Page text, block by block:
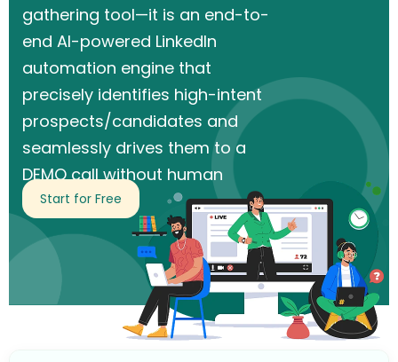
gathering tool—it is an end-to-
end AI-powered LinkedIn
automation engine that
precisely identifies high-intent
prospects/candidates and
seamlessly drives them to a
DEMO call without human
intervention.
Start for Free